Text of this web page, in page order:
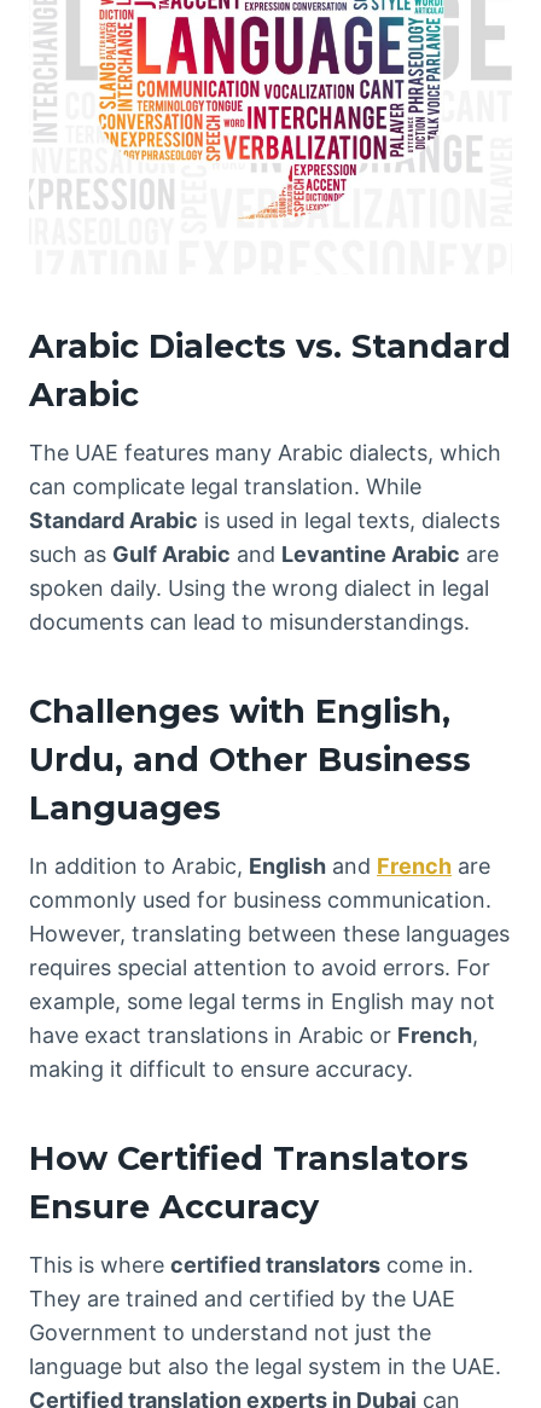
Arabic Dialects vs. Standard
Arabic
The UAE features many Arabic dialects, which
can complicate legal translation. While
Standard Arabic is used in legal texts, dialects
such as Gulf Arabic and Levantine Arabic are
spoken daily. Using the wrong dialect in legal
documents can lead to misunderstandings.
Challenges with English,
Urdu, and Other Business
Languages
In addition to Arabic, English and French are
commonly used for business communication.
However, translating between these languages
requires special attention to avoid errors. For
example, some legal terms in English may not
have exact translations in Arabic or French,
making it difficult to ensure accuracy.
How Certified Translators
Ensure Accuracy
This is where certified translators come in.
They are trained and certified by the UAE
Government to understand not just the
language but also the legal system in the UAE.
Certified translation experts in Dubai can